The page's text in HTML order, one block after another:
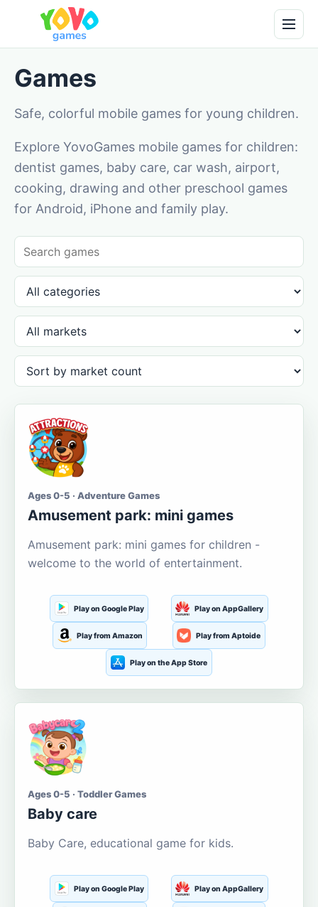
Games
Safe, colorful mobile games for young children.
Explore YovoGames mobile games for children:
dentist games, baby care, car wash, airport,
cooking, drawing and other preschool games
for Android, iPhone and family play.
Ages 0-5 · Adventure Games
Amusement park: mini games
Amusement park: mini games for children -
welcome to the world of entertainment.
Play on Google Play Play on AppGallery
Play from Amazon Play from Aptoide
Play on the App Store
Ages 0-5 · Toddler Games
Baby care
Baby Care, educational game for kids.
Play on Google Play Play on AppGallery